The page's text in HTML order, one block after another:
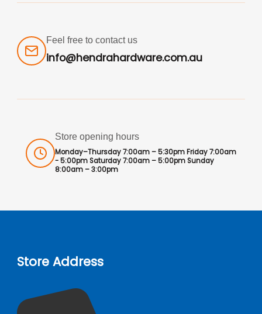
Feel free to contact us
info@hendrahardware.com.au
Store opening hours
Monday–Thursday 7:00am – 5:30pm Friday 7:00am
- 5:00pm Saturday 7:00am – 5:00pm Sunday
8:00am – 3:00pm
Store Address